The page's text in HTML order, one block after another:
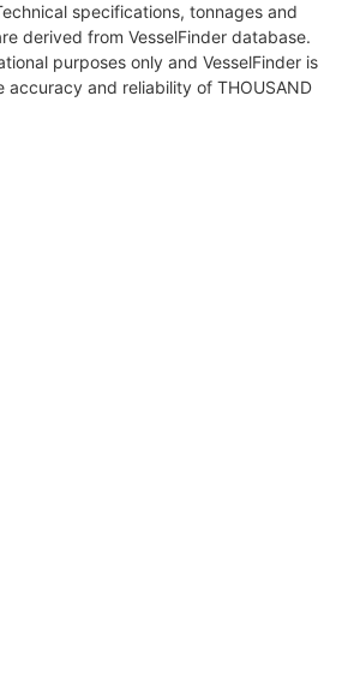
specifications, tonnages and
derived from VesselFinder database.
purposes only and VesselFinder is
accuracy and reliability of THOUSAND